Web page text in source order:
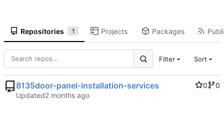
Repositories 1 Projects Packages
Filter Sort
8135door-panel-installation-services 0
0
Updated